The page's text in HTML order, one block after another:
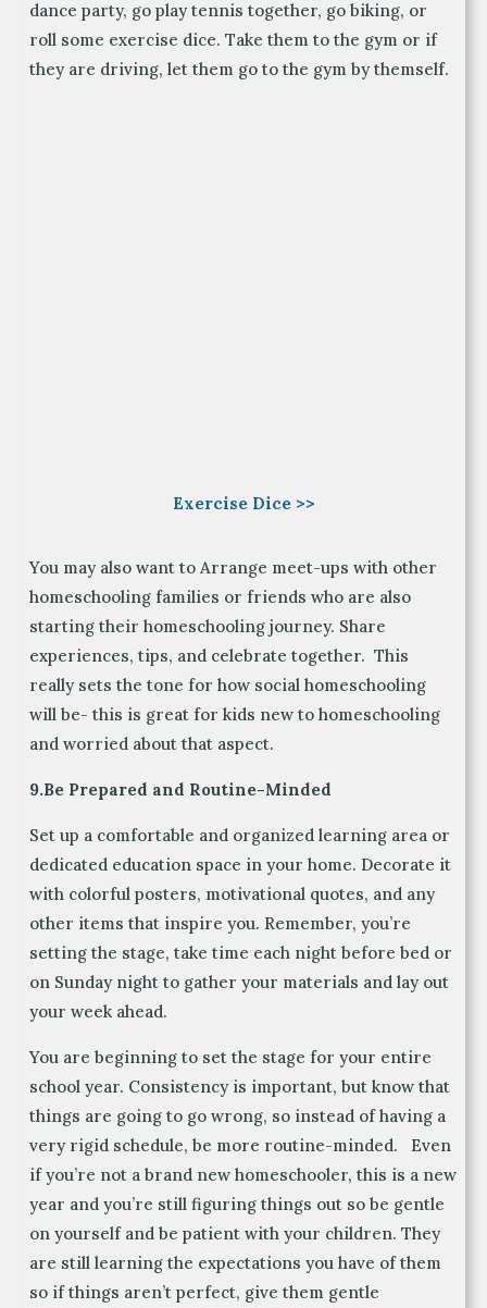
dance party, go play tennis together, go biking, or
roll some exercise dice. Take them to the gym or if
they are driving, let them go to the gym by themself.
Exercise Dice >>
You may also want to Arrange meet-ups with other
homeschooling families or friends who are also
starting their homeschooling journey. Share
experiences, tips, and celebrate together. This
really sets the tone for how social homeschooling
will be- this is great for kids new to homeschooling
and worried about that aspect.
9.Be Prepared and Routine-Minded
Set up a comfortable and organized learning area or
dedicated education space in your home. Decorate it
with colorful posters, motivational quotes, and any
other items that inspire you. Remember, you’re
setting the stage, take time each night before bed or
on Sunday night to gather your materials and lay out
your week ahead.
You are beginning to set the stage for your entire
school year. Consistency is important, but know that
things are going to go wrong, so instead of having a
very rigid schedule, be more routine-minded. Even
if you’re not a brand new homeschooler, this is a new
year and you’re still figuring things out so be gentle
on yourself and be patient with your children. They
are still learning the expectations you have of them
so if things aren’t perfect, give them gentle